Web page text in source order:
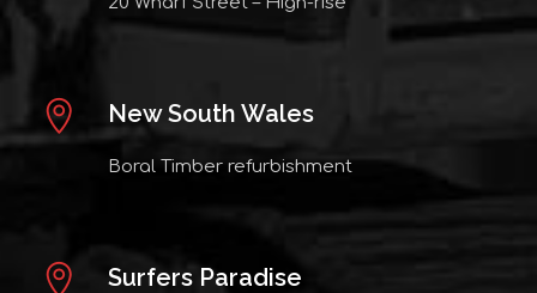
New South Wales
Boral Timber refurbishment
Surfers Paradise